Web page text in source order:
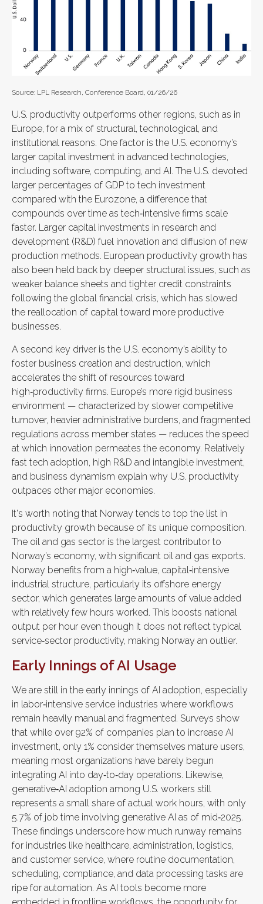
Source: LPL Research, Conference Board, 01/26/26
U.S. productivity outperforms other regions, such as in
Europe, for a mix of structural, technological, and
institutional reasons. One factor is the U.S. economy’s
larger capital investment in advanced technologies,
including software, computing, and AI. The U.S. devoted
larger percentages of GDP to tech investment
compared with the Eurozone, a difference that
compounds over time as tech‑intensive firms scale
faster. Larger capital investments in research and
development (R&D) fuel innovation and diffusion of new
production methods. European productivity growth has
also been held back by deeper structural issues, such as
weaker balance sheets and tighter credit constraints
following the global financial crisis, which has slowed
the reallocation of capital toward more productive
businesses.
A second key driver is the U.S. economy’s ability to
foster business creation and destruction, which
accelerates the shift of resources toward
high‑productivity firms. Europe’s more rigid business
environment — characterized by slower competitive
turnover, heavier administrative burdens, and fragmented
regulations across member states — reduces the speed
at which innovation permeates the economy. Relatively
fast tech adoption, high R&D and intangible investment,
and business dynamism explain why U.S. productivity
outpaces other major economies.
It's worth noting that Norway tends to top the list in
productivity growth because of its unique composition.
The oil and gas sector is the largest contributor to
Norway’s economy, with significant oil and gas exports.
Norway benefits from a high‑value, capital‑intensive
industrial structure, particularly its offshore energy
sector, which generates large amounts of value added
with relatively few hours worked. This boosts national
output per hour even though it does not reflect typical
service‑sector productivity, making Norway an outlier.
Early Innings of AI Usage
We are still in the early innings of AI adoption, especially
in labor‑intensive service industries where workflows
remain heavily manual and fragmented. Surveys show
that while over 92% of companies plan to increase AI
investment, only 1% consider themselves mature users,
meaning most organizations have barely begun
integrating AI into day‑to‑day operations. Likewise,
generative‑AI adoption among U.S. workers still
represents a small share of actual work hours, with only
5.7% of job time involving generative AI as of mid‑2025.
These findings underscore how much runway remains
for industries like healthcare, administration, logistics,
and customer service, where routine documentation,
scheduling, compliance, and data processing tasks are
ripe for automation. As AI tools become more